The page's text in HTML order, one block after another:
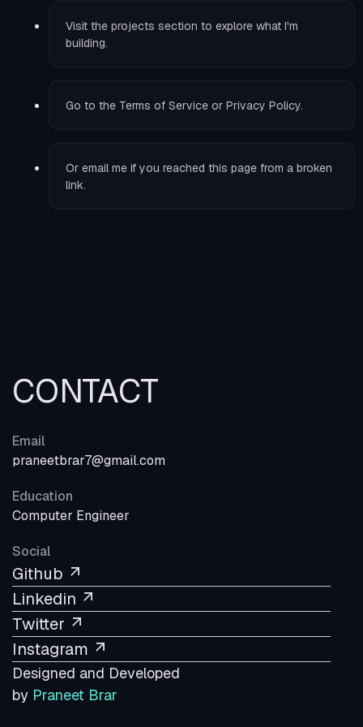
Visit the projects section to explore what I'm
building.
Go to the Terms of Service or Privacy Policy.
Or email me if you reached this page from a broken
link.
CONTACT
Email
praneetbrar7@gmail.com
Education
Computer Engineer
Social
Github
Linkedin
Twitter
Instagram
Designed and Developed
by Praneet Brar